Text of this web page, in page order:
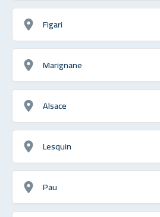
Figari
Marignane
Alsace
Lesquin
Pau